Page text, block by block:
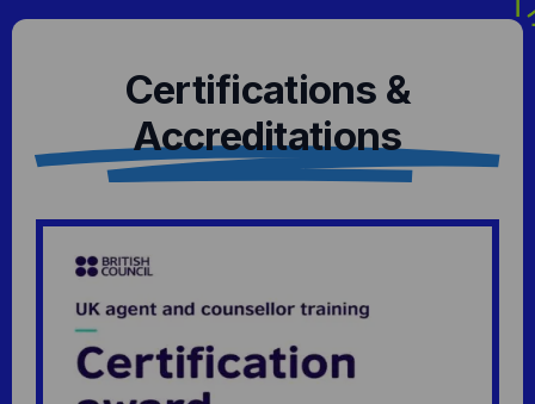
Certifications &
Accreditations